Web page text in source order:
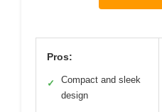
Pros:
✓
Compact and sleek
design